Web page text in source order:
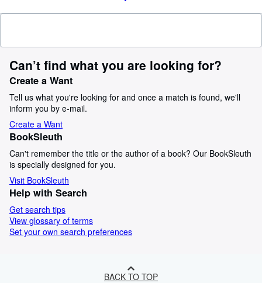
Can’t find what you are looking for?
Create a Want
Tell us what you're looking for and once a match is found, we'll
inform you by e-mail.
Create a Want
BookSleuth
Can't remember the title or the author of a book? Our BookSleuth
is specially designed for you.
Visit BookSleuth
Help with Search
Get search tips
View glossary of terms
Set your own search preferences
BACK TO TOP